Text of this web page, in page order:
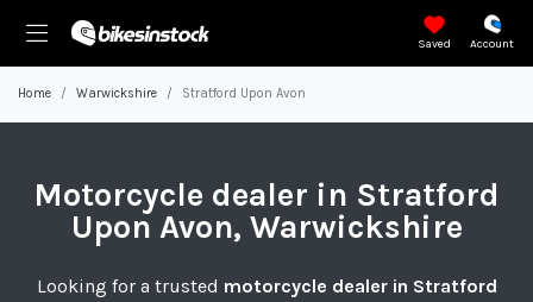
Saved Account
Home Warwickshire Stratford Upon Avon
Motorcycle dealer in Stratford
Upon Avon, Warwickshire
Looking for a trusted motorcycle dealer in Stratford